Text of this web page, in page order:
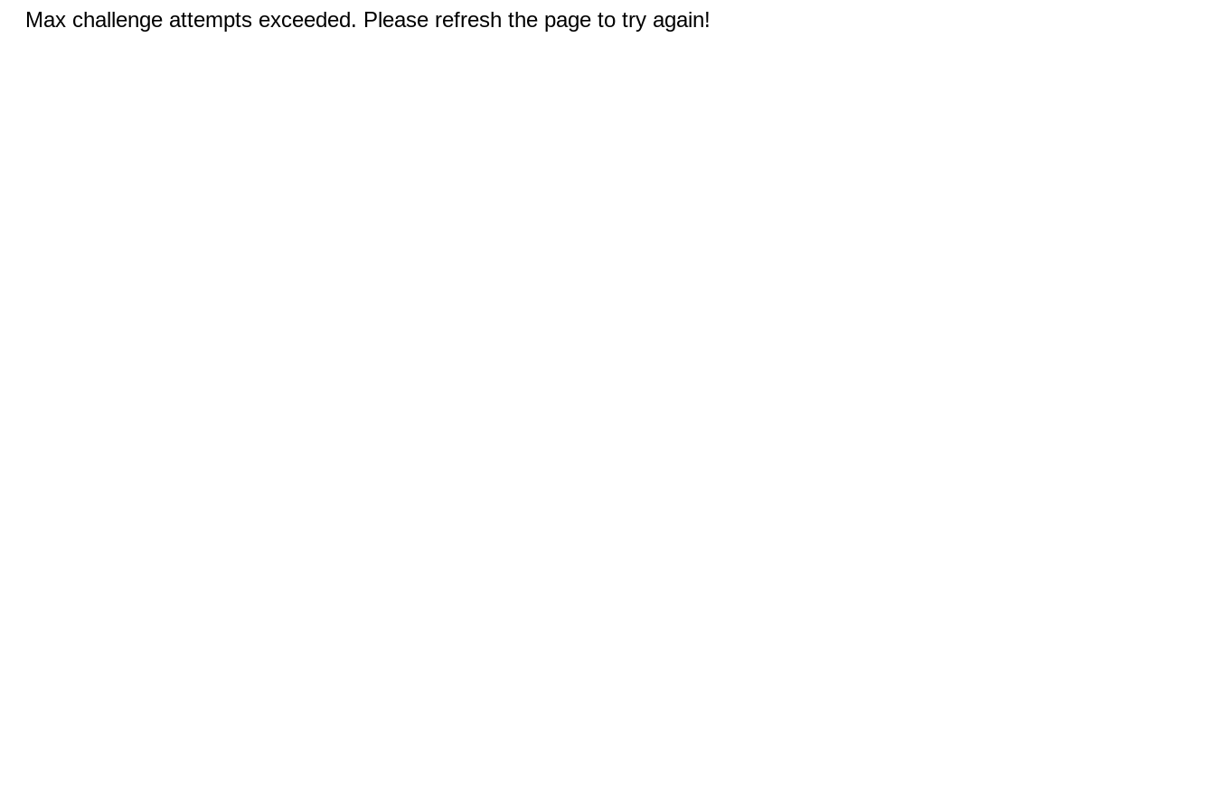
Max challenge attempts exceeded. Please refresh the page to try again!